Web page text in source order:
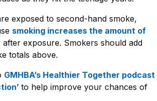
exposed to second-hand smoke,
smoking increases the amount of
exposure. Smokers should add
totals above.
GMHBA’s Healthier Together podcast
’ to help improve your chances of